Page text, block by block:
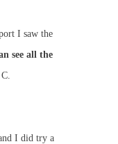
I saw the
see all the
I did try a